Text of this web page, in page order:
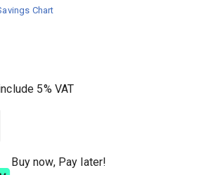
Chart
5% VAT
Buy now, Pay later!